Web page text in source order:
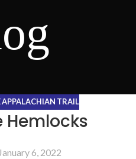
TRAIL
Hemlocks
6, 2022